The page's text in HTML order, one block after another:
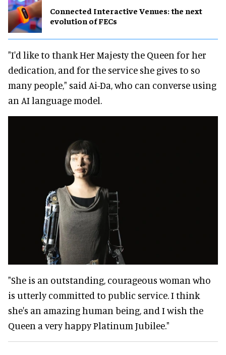
Connected Interactive Venues: the next
evolution of FECs
"I'd like to thank Her Majesty the Queen for her
dedication, and for the service she gives to so
many people," said Ai-Da, who can converse using
an AI language model.
"She is an outstanding, courageous woman who
is utterly committed to public service. I think
she's an amazing human being, and I wish the
Queen a very happy Platinum Jubilee."